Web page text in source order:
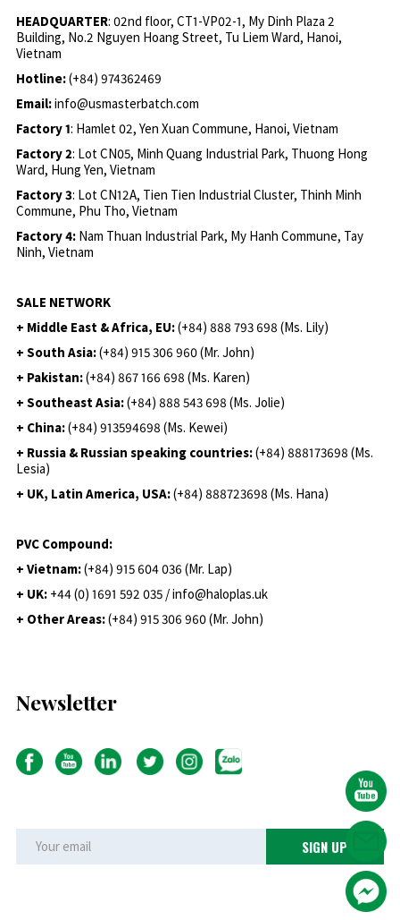
HEADQUARTER: 02nd floor, CT1-VP02-1, My Dinh Plaza 2
Building, No.2 Nguyen Hoang Street, Tu Liem Ward, Hanoi,
Vietnam
Hotline:(+84) 974362469
Email:info@usmasterbatch.com
Factory 1: Hamlet 02, Yen Xuan Commune, Hanoi, Vietnam
Factory 2: Lot CN05, Minh Quang Industrial Park, Thuong Hong
Ward, Hung Yen, Vietnam
Factory 3: Lot CN12A, Tien Tien Industrial Cluster, Thinh Minh
Commune, Phu Tho, Vietnam
Factory 4: Nam Thuan Industrial Park, My Hanh Commune, Tay
Ninh, Vietnam
SALE NETWORK
+ Middle East & Africa, EU:(+84) 888 793 698 (Ms. Lily)
+ South Asia:(+84) 915 306 960 (Mr. John)
+ Pakistan:(+84) 867 166 698 (Ms. Karen)
+ Southeast Asia:(+84) 888 543 698 (Ms. Jolie)
+ China:(+84) 913594698 (Ms. Kewei)
+ Russia & Russian speaking countries:(+84) 888173698 (Ms.
Lesia)
+ UK, Latin America, USA:(+84) 888723698 (Ms. Hana)
PVC Compound:
+ Vietnam:(+84) 915 604 036 (Mr. Lap)
+ UK: +44 (0) 1691 592 035 / info@haloplas.uk
+ Other Areas:(+84) 915 306 960 (Mr. John)
Newsletter